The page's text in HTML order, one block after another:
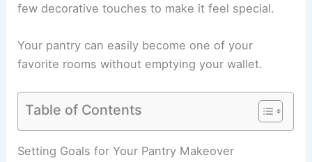
few decorative touches to make it feel special.
Your pantry can easily become one of your
favorite rooms without emptying your wallet.
Table of Contents
Setting Goals for Your Pantry Makeover